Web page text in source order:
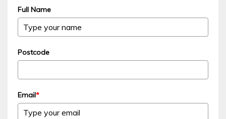
Full Name
Postcode
Email*